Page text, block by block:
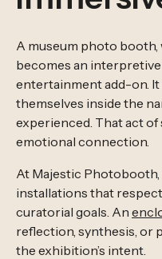
A museum photo
becomes an
entertainment add-on.
themselves inside the
experienced. That act
emotional connection.
At Majestic Photobooth,
installations that
curatorial goals. An
reflection, synthesis, or
the exhibition’s intent.